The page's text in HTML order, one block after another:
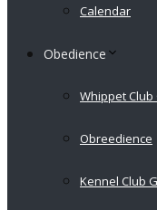
Calendar
Obedience
Whippet
Obreedience
Kennel Club